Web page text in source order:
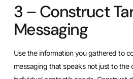
3 – Construct
Messaging
Use the information you gathered to
messaging that speaks not just to the